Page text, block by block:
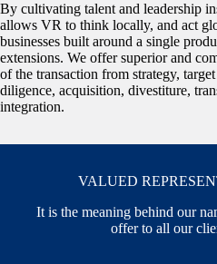
By cultivating talent and leadership
allows VR to think locally, and act
businesses built around a single
extensions. We offer superior and
of the transaction from strategy,
diligence, acquisition, divestiture,
integration.
VALUED
It is the meaning behind our
offer to all our